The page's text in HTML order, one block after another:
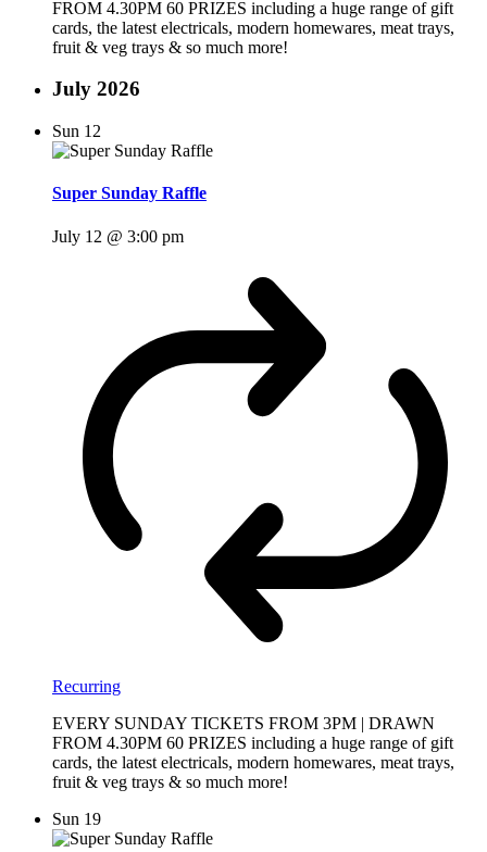
FROM 4.30PM 60 PRIZES including a huge range of gift
cards, the latest electricals, modern homewares, meat trays,
fruit & veg trays & so much more!
July 2026
Sun 12
Super Sunday Raffle
July 12 @ 3:00 pm
Recurring
EVERY SUNDAY TICKETS FROM 3PM | DRAWN
FROM 4.30PM 60 PRIZES including a huge range of gift
cards, the latest electricals, modern homewares, meat trays,
fruit & veg trays & so much more!
Sun 19